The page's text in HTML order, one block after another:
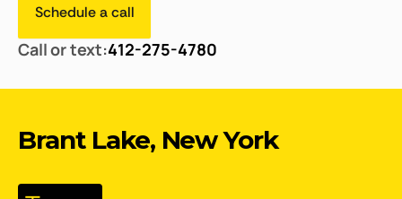
Schedule a call
Call or text:412-275-4780
Brant Lake, New York